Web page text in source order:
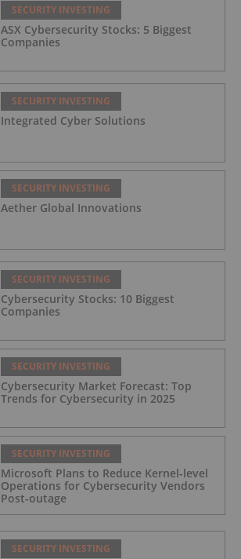
SECURITY INVESTING
ASX Cybersecurity Stocks: 5 Biggest
Companies
SECURITY INVESTING
Integrated Cyber Solutions
SECURITY INVESTING
Aether Global Innovations
SECURITY INVESTING
Cybersecurity Stocks: 10 Biggest
Companies
SECURITY INVESTING
Cybersecurity Market Forecast: Top
Trends for Cybersecurity in 2025
SECURITY INVESTING
Microsoft Plans to Reduce Kernel-level
Operations for Cybersecurity Vendors
Post-outage
SECURITY INVESTING